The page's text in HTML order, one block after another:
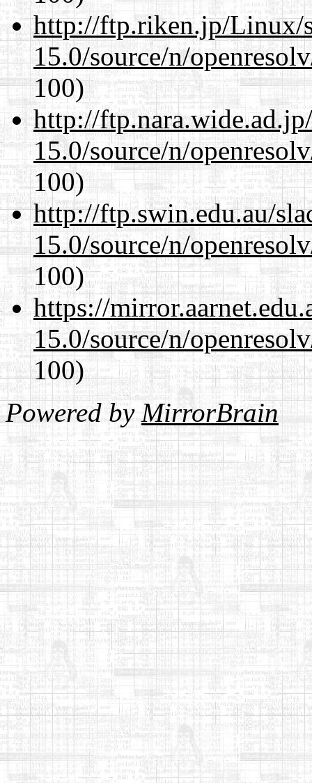
http://ftp.riken.jp/Linux/
15.0/source/n/
100)
http://
15.0/source/n/
100)
http://ftp.swin.edu.au/
15.0/source/n/
100)
https://
15.0/source/n/
100)
Powered byMirrorBrain